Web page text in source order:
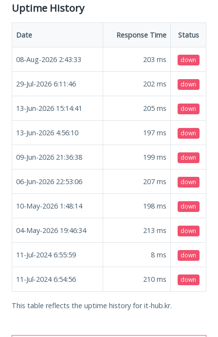
Uptime History
Date Response Time Status
08-Aug-2026 2:43:33 203 ms down
29-Jul-2026 6:11:46 202 ms down
13-Jun-2026 15:14:41 205 ms down
13-Jun-2026 4:56:10 197 ms down
09-Jun-2026 21:36:38 199 ms down
06-Jun-2026 22:53:06 207 ms down
10-May-2026 1:48:14 198 ms down
04-May-2026 19:46:34 213 ms down
11-Jul-2024 6:55:59 8 ms down
11-Jul-2024 6:54:56 210 ms down
This table reflects the uptime history for it-hub.kr.